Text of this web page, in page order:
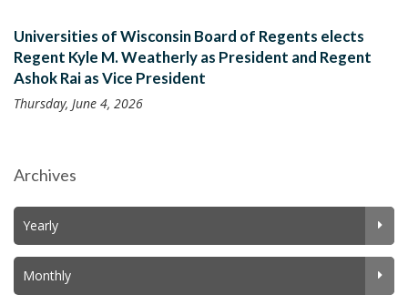
Universities of Wisconsin Board of Regents elects
Regent Kyle M. Weatherly as President and Regent
Ashok Rai as Vice President
Thursday, June 4, 2026
Archives
Yearly
Monthly